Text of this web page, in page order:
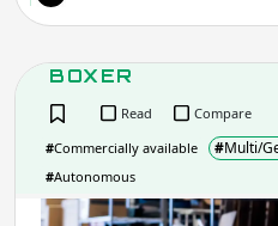
BOXER
Read
Compare
#Commercially available #Multi/
#Autonomous